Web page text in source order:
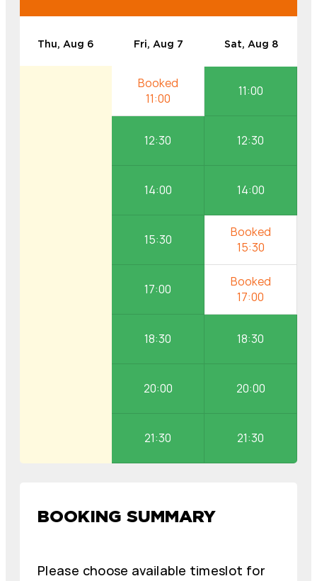
Thu, Aug 6 Fri, Aug 7 Sat, Aug 8
12:30
14:00
15:30
17:00
18:30
20:00
21:30
11:00
12:30
14:00
18:30
20:00
21:30
BOOKING SUMMARY
Please choose available timeslot for